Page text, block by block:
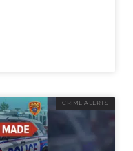
CRIME ALERTS